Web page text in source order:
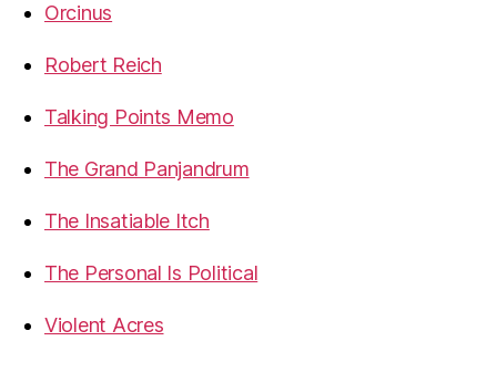
Orcinus
Robert Reich
Talking Points Memo
The Grand Panjandrum
The Insatiable Itch
The Personal Is Political
Violent Acres